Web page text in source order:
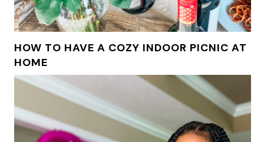
HOW TO HAVE A COZY INDOOR PICNIC AT
HOME